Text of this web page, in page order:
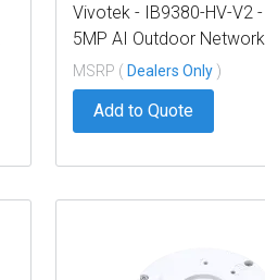
Vivotek - IB9380-HV-V2
5MP AI Outdoor
2.7-13.5mm
MSRP ( Dealers Only )
Add to Quote